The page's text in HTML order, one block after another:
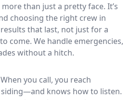
than just a pretty face. It’s
choosing the right crew in
that last, not just for a
come. We handle emergencies,
without a hitch.
you call, you reach
knows how to listen.